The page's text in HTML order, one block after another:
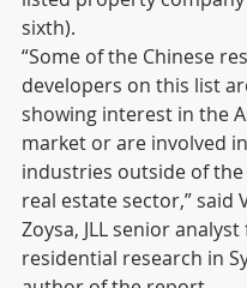
sixth).
“Some of the Chinese
developers on this list
showing interest in the
market or are involved
industries outside of
real estate sector,” said
Zoysa, JLL senior
residential research in